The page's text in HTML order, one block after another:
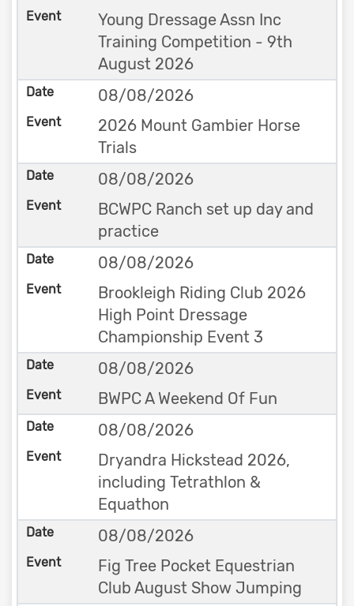
Young Dressage Assn Inc
Training Competition - 9th
August 2026
08/08/2026
2026 Mount Gambier Horse
Trials
08/08/2026
BCWPC Ranch set up day and
practice
08/08/2026
Brookleigh Riding Club 2026
High Point Dressage
Championship Event 3
08/08/2026
BWPC A Weekend Of Fun
08/08/2026
Dryandra Hickstead 2026,
including Tetrathlon &
Equathon
08/08/2026
Fig Tree Pocket Equestrian
Club August Show Jumping